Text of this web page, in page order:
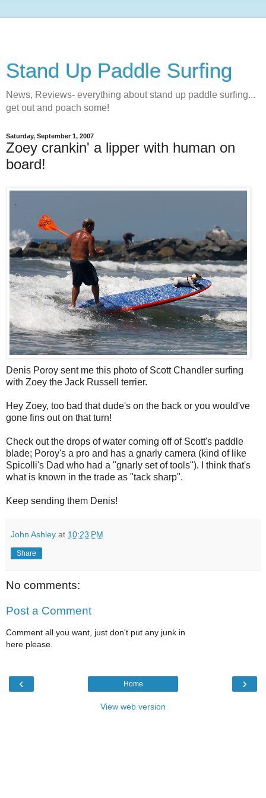
Stand Up Paddle Surfing
News, Reviews- everything about stand up paddle surfing...
get out and poach some!
Saturday, September 1, 2007
Zoey crankin' a lipper with human on
board!
Denis Poroy sent me this photo of Scott Chandler surfing
with Zoey the Jack Russell terrier.
Hey Zoey, too bad that dude's on the back or you would've
gone fins out on that turn!
Check out the drops of water coming off of Scott's paddle
blade; Poroy's a pro and has a gnarly camera (kind of like
Spicolli's Dad who had a "gnarly set of tools"). I think that's
what is known in the trade as "tack sharp".
Keep sending them Denis!
John Ashley at 10:23 PM
Share
No comments:
Post a Comment
Comment all you want, just don't put any junk in
here please.
‹ ›
Home
View web version